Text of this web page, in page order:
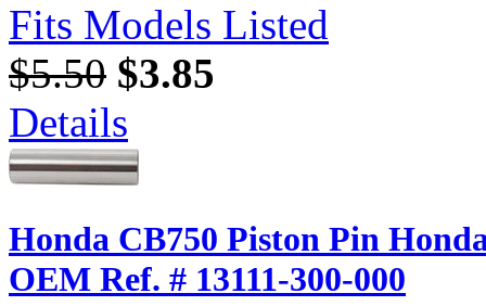
Fits Models Listed
$5.50 $3.85
Details
Honda CB750 Piston Pin
OEM Ref. # 13111-300-000